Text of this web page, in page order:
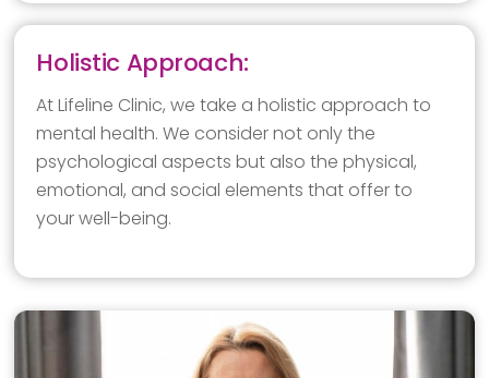
Holistic Approach:
At Lifeline Clinic, we take a holistic approach to
mental health. We consider not only the
psychological aspects but also the physical,
emotional, and social elements that offer to
your well-being.